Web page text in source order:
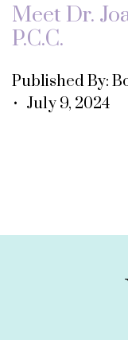
Meet Dr.
P.C.C.
Published By:
• July 9, 2024